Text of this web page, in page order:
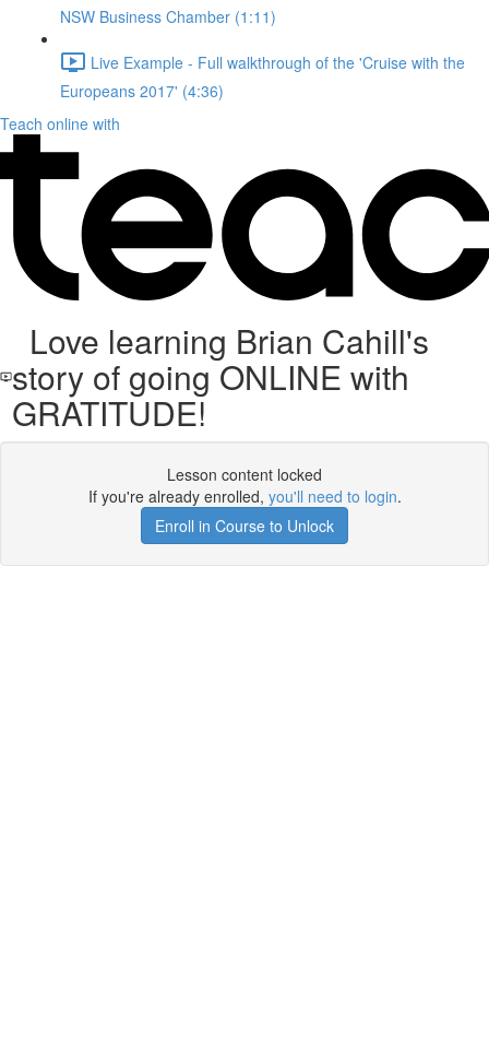
NSW Business Chamber (1:11)
Live Example - Full walkthrough of the 'Cruise with the
Europeans 2017' (4:36)
Teach online with
Love learning Brian Cahill's
story of going ONLINE with
GRATITUDE!
Lesson content locked
If you're already enrolled, you'll need to login.
Enroll in Course to Unlock